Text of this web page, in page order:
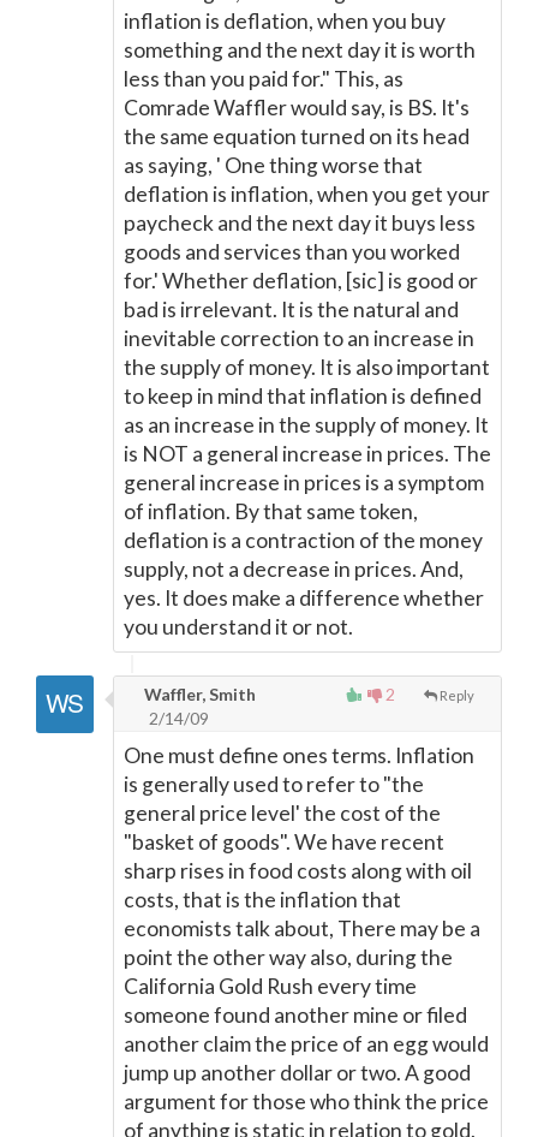
inflation is deflation, when you buy
something and the next day it is worth
less than you paid for." This, as
Comrade Waffler would say, is BS. It's
the same equation turned on its head
as saying, ' One thing worse that
deflation is inflation, when you get your
paycheck and the next day it buys less
goods and services than you worked
for.' Whether deflation, [sic] is good or
bad is irrelevant. It is the natural and
inevitable correction to an increase in
the supply of money. It is also important
to keep in mind that inflation is defined
as an increase in the supply of money. It
is NOT a general increase in prices. The
general increase in prices is a symptom
of inflation. By that same token,
deflation is a contraction of the money
supply, not a decrease in prices. And,
yes. It does make a difference whether
you understand it or not.
2 Reply
Waffler, Smith
2/14/09
One must define ones terms. Inflation
is generally used to refer to "the
general price level' the cost of the
"basket of goods". We have recent
sharp rises in food costs along with oil
costs, that is the inflation that
economists talk about, There may be a
point the other way also, during the
California Gold Rush every time
someone found another mine or filed
another claim the price of an egg would
jump up another dollar or two. A good
argument for those who think the price
of anything is static in relation to gold.